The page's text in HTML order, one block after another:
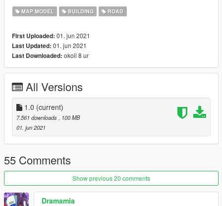
MAP MODEL BUILDING ROAD
First Uploaded: 01. jun 2021
Last Updated: 01. jun 2021
Last Downloaded: okoli 8 ur
All Versions
1.0 (current)
7.561 downloads
, 100 MB
01. jun 2021
55 Comments
Show previous 20 comments
Dramamia